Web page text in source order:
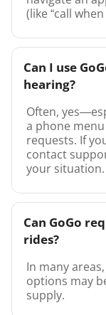
(like “call
Can I use
hearing?
Often,
a phone
requests. If
contact
your situation.
Can GoGo
rides?
In many
options may
supply.